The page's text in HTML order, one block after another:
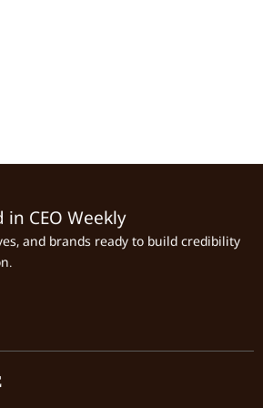
CEO Weekly
and brands ready to build credibility